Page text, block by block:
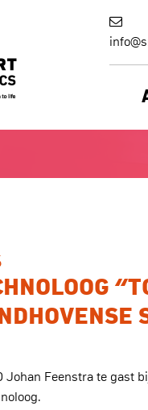
Johan Feenstra te gast